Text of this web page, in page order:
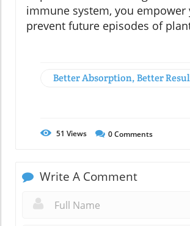
immune system, you empower
prevent future episodes of
Better Absorption, Better
51 Views 0Comments
Write A Comment